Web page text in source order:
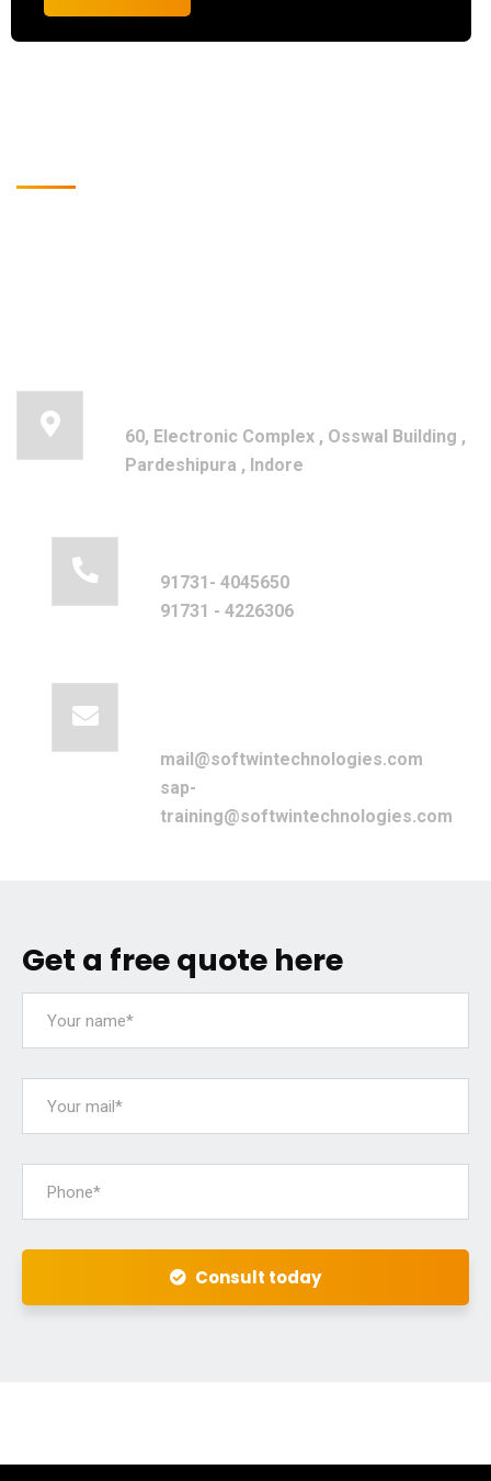
60, Electronic Complex , Osswal Building ,
Pardeshipura , Indore
91731- 4045650
91731 - 4226306
mail@softwintechnologies.com
sap-
training@softwintechnologies.com
Get a free quote here
Consult today